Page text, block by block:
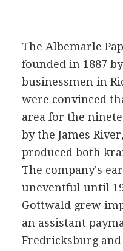
The Albemarle
founded in 1887
businessmen in
were convinced
area for the
by the James
produced both
The company's
uneventful until
Gottwald grew
an assistant
Fredricksburg and